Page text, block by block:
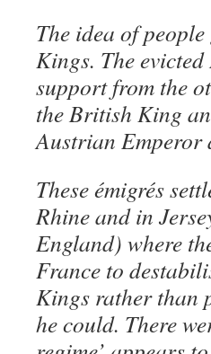
The idea of
Kings. The
support from the
the British King
Austrian Emperor
Theseémigrés
Rhine and in
England) where
France to
Kings rather than
he could. There